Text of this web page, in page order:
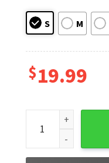
S M
$19.99
Donald Trump